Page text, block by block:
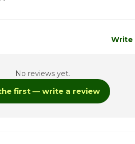
Write
No reviews yet.
first — write a review